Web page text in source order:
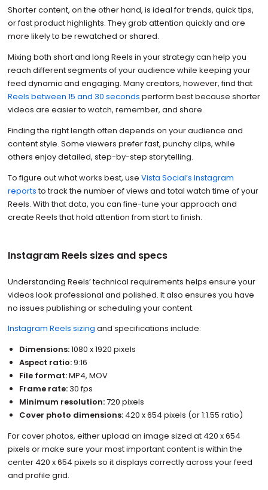
Shorter content, on the other hand, is ideal for trends, quick tips,
or fast product highlights. They grab attention quickly and are
more likely to be rewatched or shared.
Mixing both short and long Reels in your strategy can help you
reach different segments of your audience while keeping your
feed dynamic and engaging. Many creators, however, find that
Reels between 15 and 30 seconds perform best because shorter
videos are easier to watch, remember, and share.
Finding the right length often depends on your audience and
content style. Some viewers prefer fast, punchy clips, while
others enjoy detailed, step-by-step storytelling.
To figure out what works best, use Vista Social’s Instagram
reports to track the number of views and total watch time of your
Reels. With that data, you can fine-tune your approach and
create Reels that hold attention from start to finish.
Instagram Reels sizes and specs
Understanding Reels’ technical requirements helps ensure your
videos look professional and polished. It also ensures you have
no issues publishing or scheduling your content.
Instagram Reels sizing and specifications include:
Dimensions:1080 x 1920 pixels
Aspect ratio:9:16
File format:MP4, MOV
Frame rate: 30 fps
Minimum resolution:720 pixels
Cover photo dimensions:420 x 654 pixels (or 1:1.55 ratio)
For cover photos, either upload an image sized at 420 x 654
pixels or make sure your most important content is within the
center 420 x 654 pixels so it displays correctly across your feed
and profile grid.